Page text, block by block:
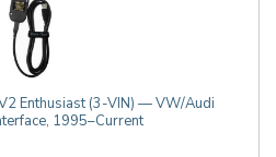
Enthusiast (3-VIN) — VW/Audi
1995–Current